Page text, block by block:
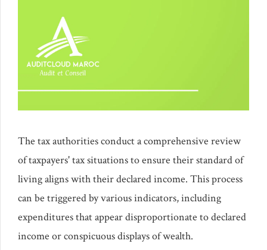
The tax authorities conduct a comprehensive review
of taxpayers' tax situations to ensure their standard of
living aligns with their declared income. This process
can be triggered by various indicators, including
expenditures that appear disproportionate to declared
income or conspicuous displays of wealth.